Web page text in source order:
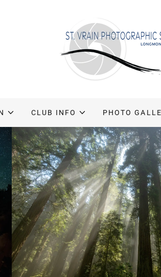
CLUB INFO PHOTO